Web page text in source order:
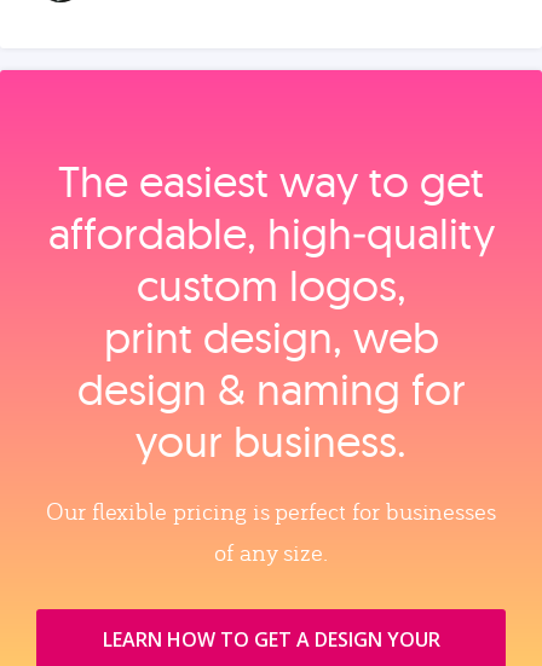
The easiest way to get
affordable, high‑quality
custom logos,
print design, web
design & naming for
your business.
Our flexible pricing is perfect for businesses
of any size.
LEARN HOW TO GET A DESIGN YOUR